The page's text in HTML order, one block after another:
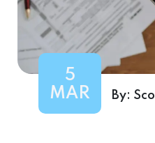
5
MAR
By: